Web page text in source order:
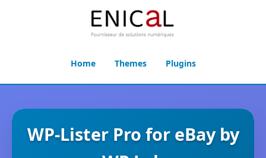
Home Themes Plugins
WP-Lister Pro for eBay by